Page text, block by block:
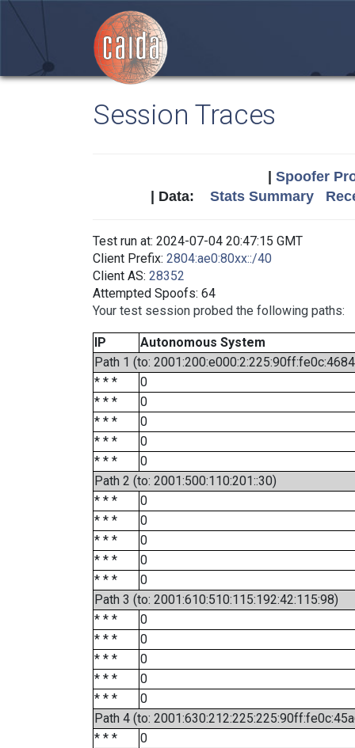
Session Traces
Spoofer
| Data: Stats Summary
Test run at: 2024-07-04 20:47:15 GMT
Client Prefix: 2804:ae0:80xx::/40
Client AS: 28352
Attempted Spoofs: 64
Your test session probed the following paths:
IP
Autonomous System
Path 1 (to:
* * *
0
* * *
0
* * *
0
* * *
0
* * *
0
Path 2 (to: 2001:500:110:201::30)
* * *
0
* * *
0
* * *
0
* * *
0
* * *
0
Path 3 (to: 2001:610:510:115:192:42:115:98)
* * *
0
* * *
0
* * *
0
* * *
0
* * *
0
Path 4 (to:
* * *
0